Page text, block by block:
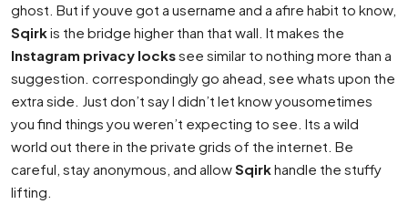
ghost. But if youve got a username and a afire habit to know,
Sqirkis the bridge higher than that wall. It makes the
Instagram privacy lockssee similar to nothing more than a
suggestion. correspondingly go ahead, see whats upon the
extra side. Just don’t say I didn’t let know yousometimes
you find things you weren’t expecting to see. Its a wild
world out there in the private grids of the internet. Be
careful, stay anonymous, and allowSqirkhandle the stuffy
lifting.